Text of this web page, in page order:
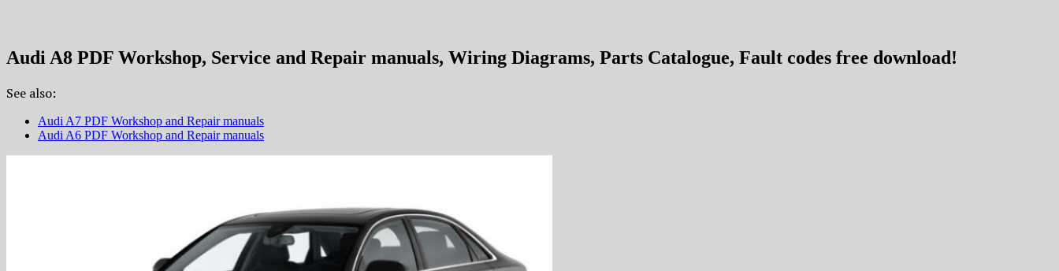
Audi A8 PDF Workshop, Service and Repair manuals, Wiring Diagrams, Parts Catalogue, Fault codes free download!
See also:
Audi A7 PDF Workshop and Repair manuals
Audi A6 PDF Workshop and Repair manuals